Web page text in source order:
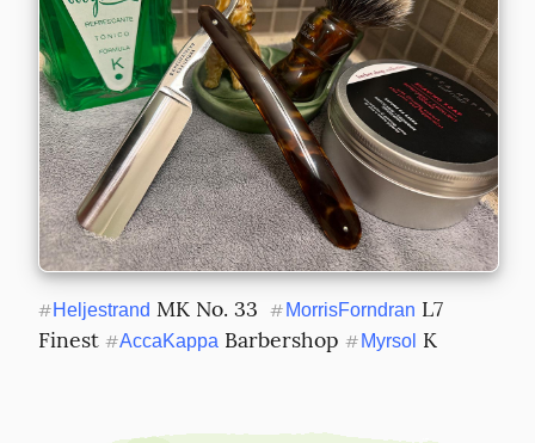
#Heljestrand MK No. 33 # MorrisForndran L7
Finest #AccaKappa Barbershop # Myrsol K